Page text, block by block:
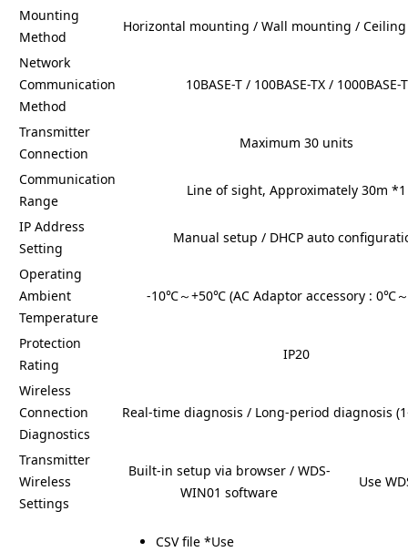
Mounting
Method
Horizontal mounting / Wall mounting /
Network
Communication
Method
10BASE-T / 100BASE-TX / 1000BASE-T
Transmitter
Connection
Maximum 30 units
Communication
Range
Line of sight, Approximately 30m *1
IP Address
Setting
Manual setup / DHCP auto
Operating
Ambient
Temperature
-10℃～+50℃ (AC Adaptor accessory : 0℃
Protection
Rating
IP20
Wireless
Connection
Diagnostics
Real-time diagnosis / Long-period diagnosis
Transmitter
Wireless
Settings
Built-in setup via browser / WDS-
WIN01 software
Use
CSV file *Use